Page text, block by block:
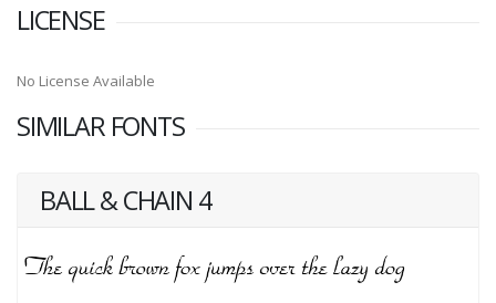
LICENSE
No License Available
SIMILAR FONTS
BALL & CHAIN 4